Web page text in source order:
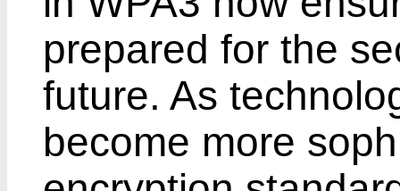
prepared for the
future. As
become more